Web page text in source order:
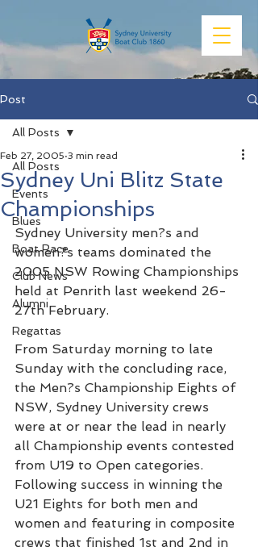
Post
All Posts
Events
Blues
Boat Race
Club News
Alumni
Regattas
All Posts
Sydney Uni Blitz State
Championships
Feb 27, 2005 3 min read
Sydney University men?s and
women?s teams dominated the
2005 NSW Rowing Championships
held at Penrith last weekend 26-
27th February.
From Saturday morning to late
Sunday with the concluding race,
the Men?s Championship Eights of
NSW, Sydney University crews
were at or near the lead in nearly
all Championship events contested
from U19 to Open categories.
Following success in winning the
U21 Eights for both men and
women and featuring in composite
crews that finished 1st and 2nd in